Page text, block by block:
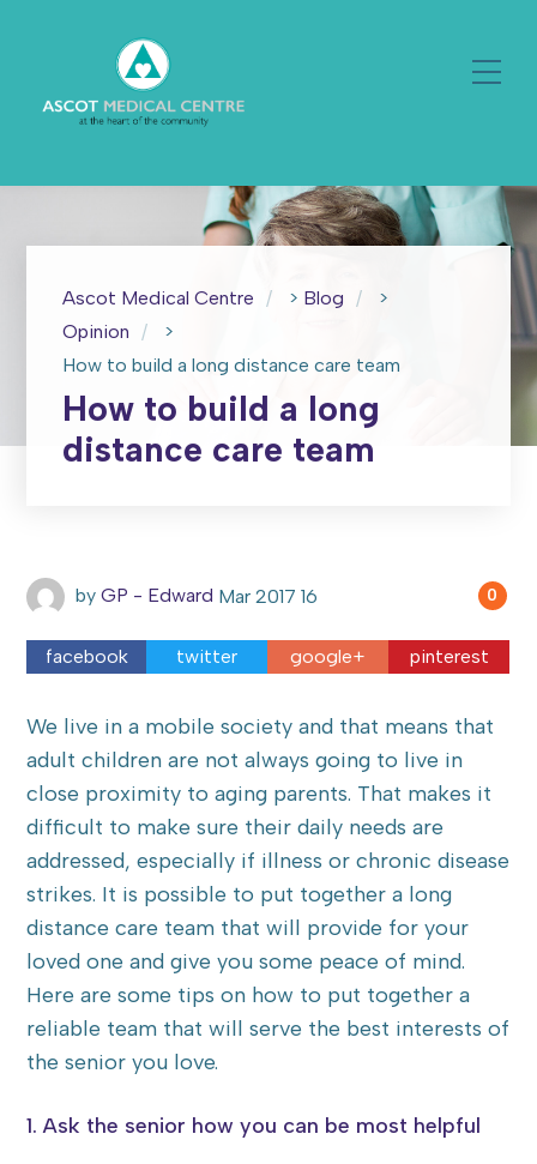
Ascot Medical Centre > Blog
>
Opinion
>
How to build a long distance care team
How to build a long
distance care team
0
by GP - Edward Mar 2017 16
facebook twitter google+ pinterest
We live in a mobile society and that means that
adult children are not always going to live in
close proximity to aging parents. That makes it
difficult to make sure their daily needs are
addressed, especially if illness or chronic disease
strikes. It is possible to put together a long
distance care team that will provide for your
loved one and give you some peace of mind.
Here are some tips on how to put together a
reliable team that will serve the best interests of
the senior you love.
1. Ask the senior how you can be most helpful